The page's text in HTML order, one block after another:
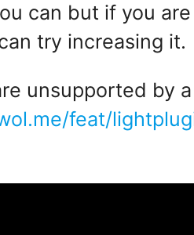
can but if you
try increasing it.
unsupported by
feat/